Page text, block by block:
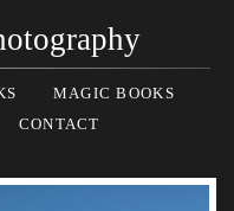
MAGIC BOOKS
CONTACT